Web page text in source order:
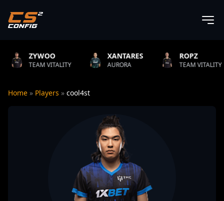
XANTARES
AURORA
ROPZ
TEAM VITALITY
Home » Players » cool4st